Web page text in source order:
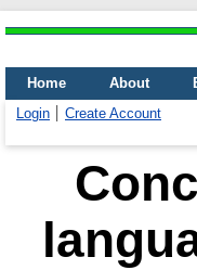
Home About
Login
Create Account